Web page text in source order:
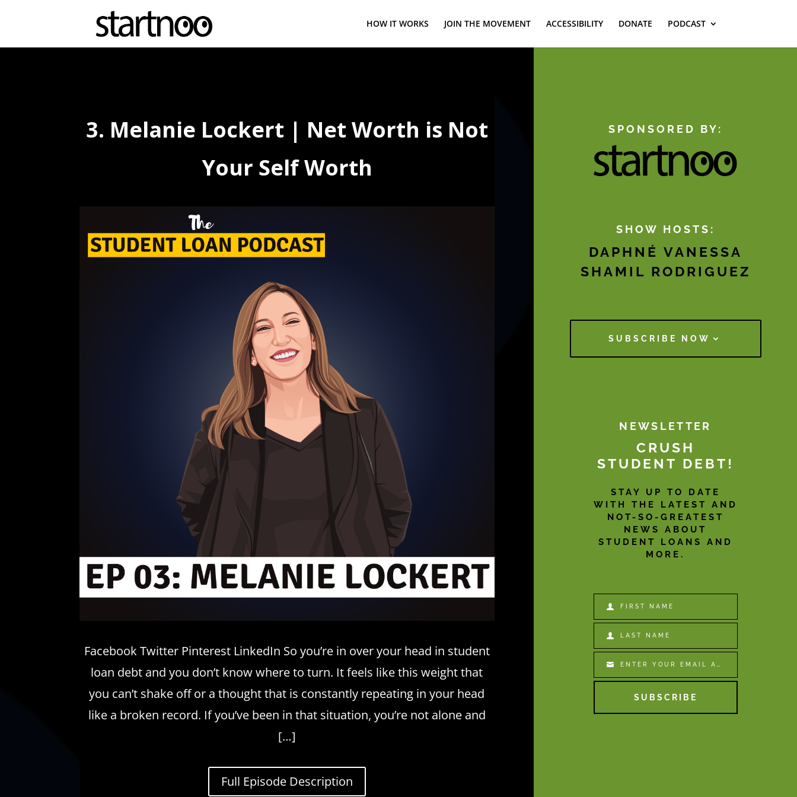
HOW IT WORKS JOIN THE MOVEMENT ACCESSIBILITY DONATE PODCAST
3. Melanie Lockert | Net Worth is Not
Your Self Worth
Facebook Twitter Pinterest LinkedIn So you’re in over your head in student
loan debt and you don’t know where to turn. It feels like this weight that
you can’t shake off or a thought that is constantly repeating in your head
like a broken record. If you’ve been in that situation, you’re not alone and
[…]
Full Episode Description
SPONSORED BY:
SHOW HOSTS:
DAPHNÉ VANESSA
SHAMIL RODRIGUEZ
SUBSCRIBE NOW
NEWSLETTER
CRUSH
STUDENT DEBT!
STAY UP TO DATE
WITH THE LATEST AND
NOT-SO-GREATEST
NEWS ABOUT
STUDENT LOANS AND
MORE.
First
Name
FIRST NAME
Last
Name
LAST NAME
Email
ENTER YOUR EMAIL ADDRESS
SUBSCRIBE